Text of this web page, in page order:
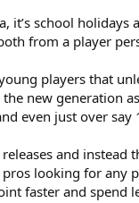
it’s school holidays
from a player
players that
new generation
even just over
and instead
looking for any
faster and spend